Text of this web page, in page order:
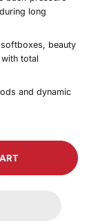
long
beauty
total
and dynamic